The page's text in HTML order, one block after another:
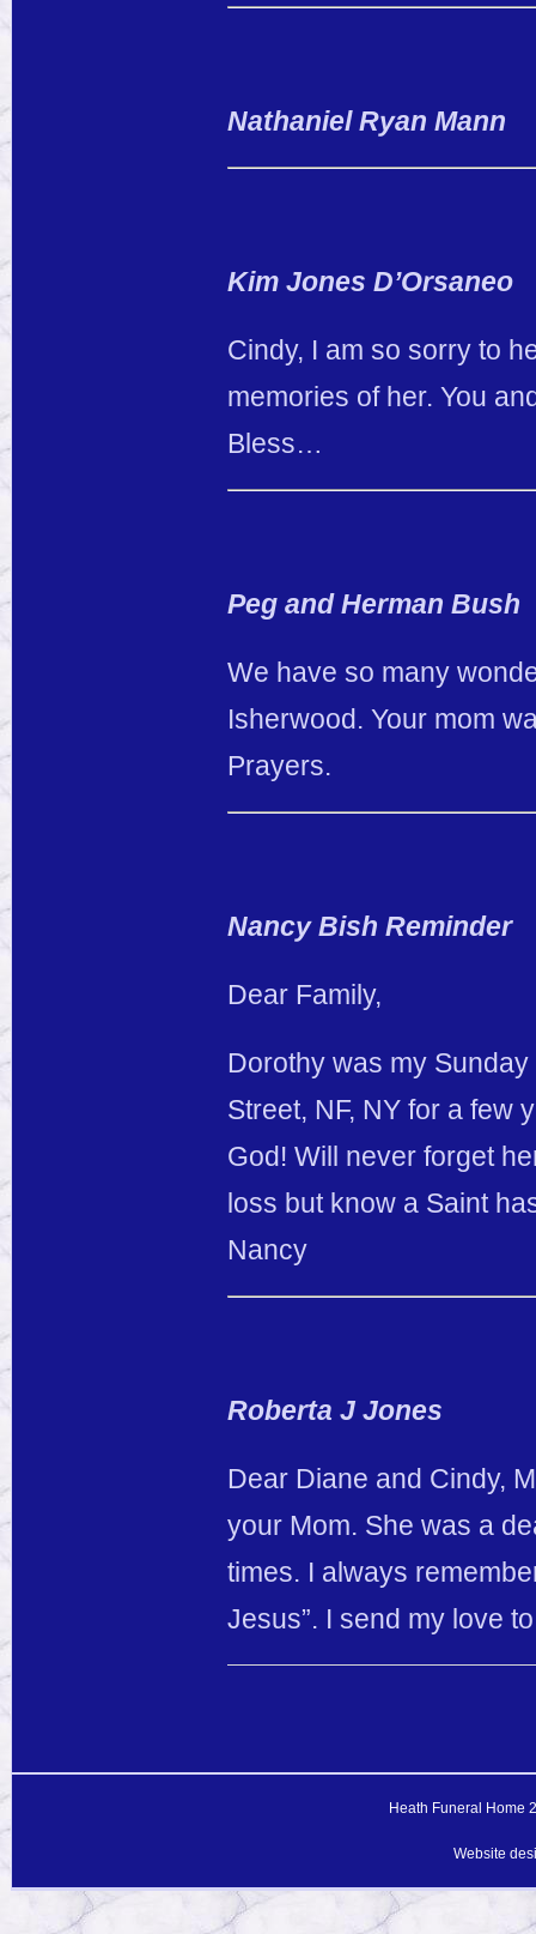
Nathaniel Ryan Mann
Kim Jones D’Orsaneo
Cindy, I am so sorry to
memories of her. You
Bless…
Peg and Herman Bush
We have so many
Isherwood. Your mom
Prayers.
Nancy Bish Reminder
Dear Family,
Dorothy was my
Street, NF, NY for a few
God! Will never forget
loss but know a Saint
Nancy
Roberta J Jones
Dear Diane and Cindy,
your Mom. She was a
times. I always
Jesus”. I send my love
Heath Funeral Home
Website